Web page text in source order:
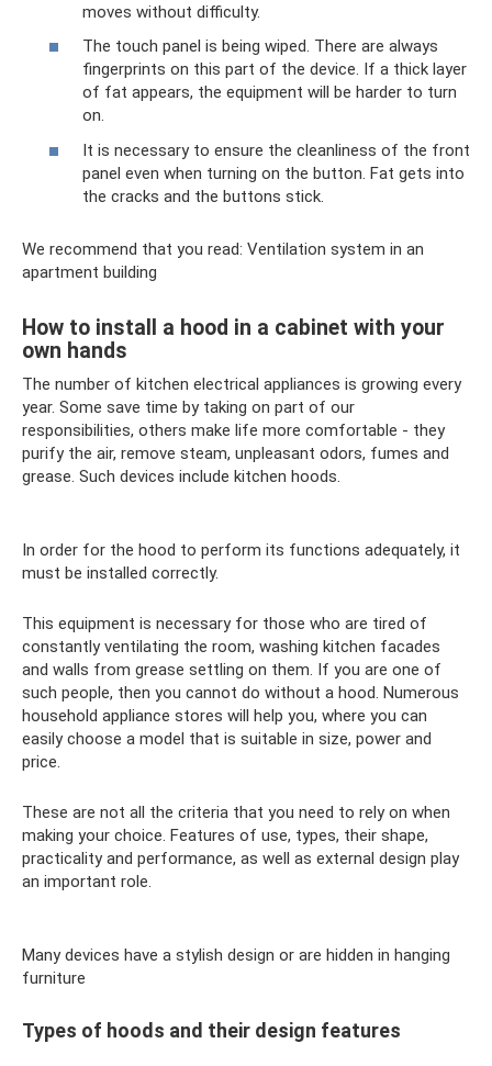
moves without difficulty.
The touch panel is being wiped. There are always
fingerprints on this part of the device. If a thick layer
of fat appears, the equipment will be harder to turn
on.
It is necessary to ensure the cleanliness of the front
panel even when turning on the button. Fat gets into
the cracks and the buttons stick.
We recommend that you read: Ventilation system in an
apartment building
How to install a hood in a cabinet with your
own hands
The number of kitchen electrical appliances is growing every
year. Some save time by taking on part of our
responsibilities, others make life more comfortable - they
purify the air, remove steam, unpleasant odors, fumes and
grease. Such devices include kitchen hoods.
In order for the hood to perform its functions adequately, it
must be installed correctly.
This equipment is necessary for those who are tired of
constantly ventilating the room, washing kitchen facades
and walls from grease settling on them. If you are one of
such people, then you cannot do without a hood. Numerous
household appliance stores will help you, where you can
easily choose a model that is suitable in size, power and
price.
These are not all the criteria that you need to rely on when
making your choice. Features of use, types, their shape,
practicality and performance, as well as external design play
an important role.
Many devices have a stylish design or are hidden in hanging
furniture
Types of hoods and their design features